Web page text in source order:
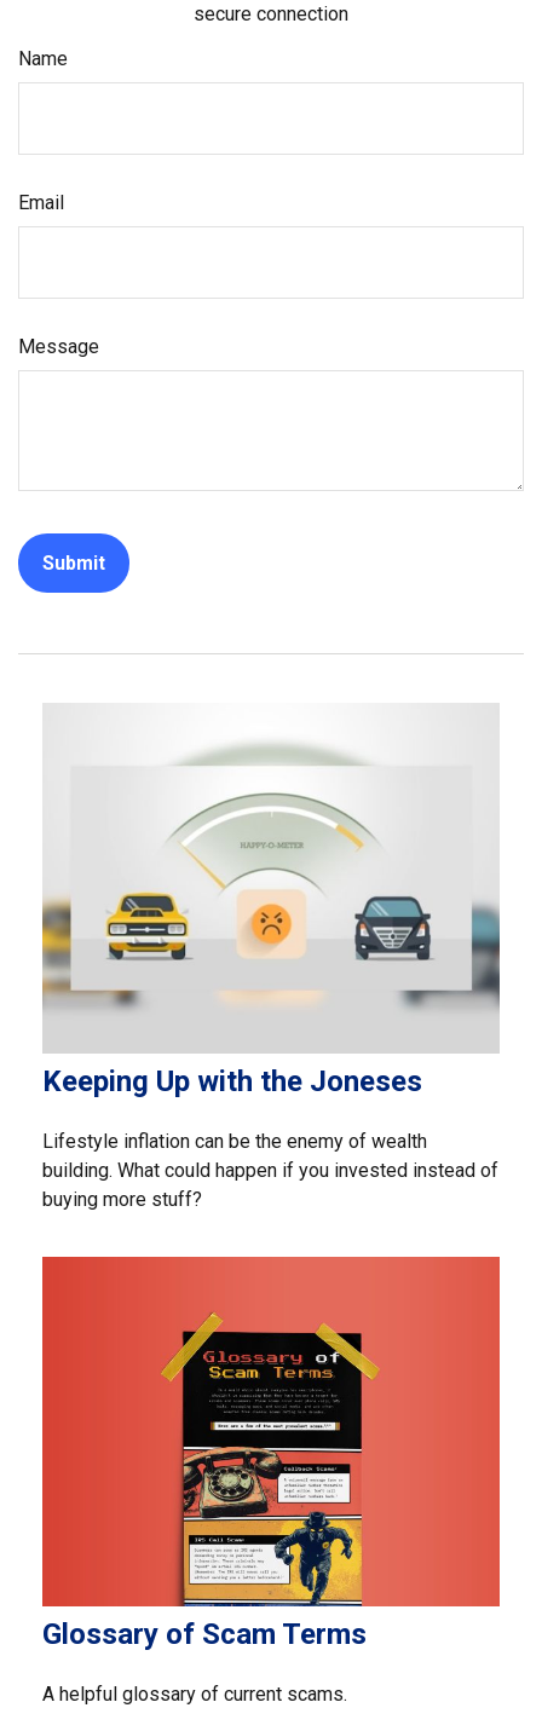
secure connection
Name
Email
Message
Keeping Up with the Joneses
Lifestyle inflation can be the enemy of wealth
building. What could happen if you invested instead of
buying more stuff?
Glossary of Scam Terms
A helpful glossary of current scams.